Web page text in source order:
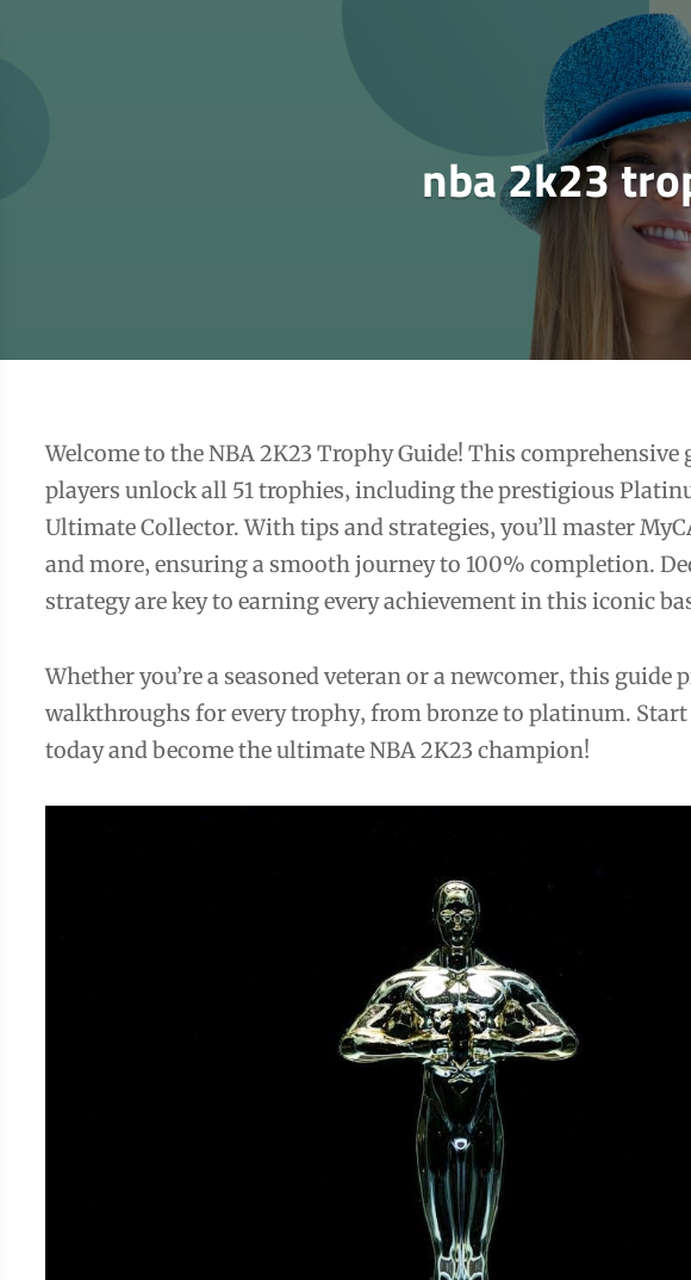
nba 2k23
Welcome to the NBA 2K23 Trophy Guide! This comprehensive
players unlock all 51 trophies‚ including the prestigious
Ultimate Collector. With tips and strategies‚ you’ll master
and more‚ ensuring a smooth journey to 100% completion.
strategy are key to earning every achievement in this iconic
Whether you’re a seasoned veteran or a newcomer‚ this guide
walkthroughs for every trophy‚ from bronze to platinum.
today and become the ultimate NBA 2K23 champion!
Post
navigation